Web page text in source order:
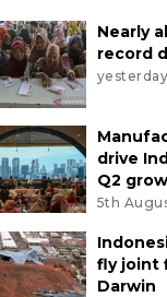
Nearly
record
yesterday
drive
Q2
5th
fly joint
Darwin